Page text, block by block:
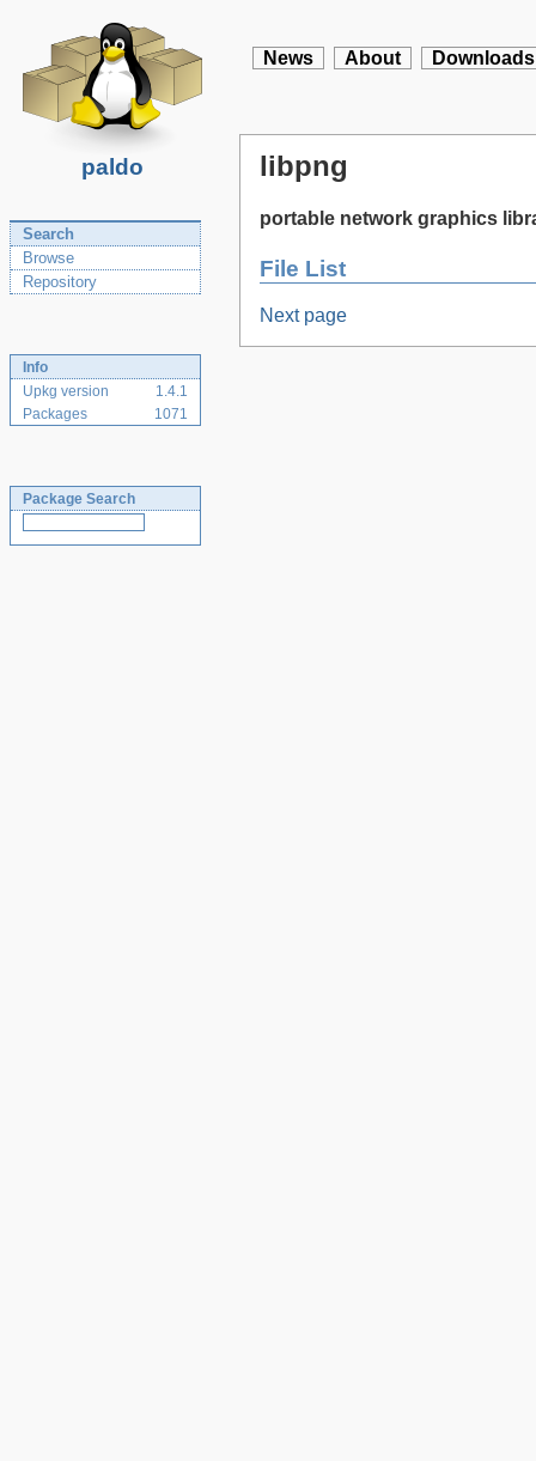
paldo
News About Downloads
Search
Browse
Repository
Info
Upkg version
1.4.1
Packages
1071
Package Search
libpng
portable network graphics
File List
Next page